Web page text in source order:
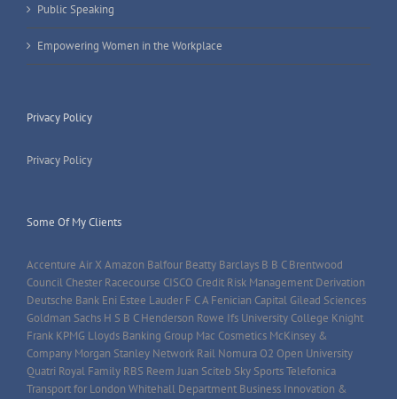
Public Speaking
Empowering Women in the Workplace
Privacy Policy
Privacy Policy
Some Of My Clients
Accenture Air X Amazon Balfour Beatty Barclays B B C Brentwood
Council Chester Racecourse CISCO Credit Risk Management Derivation
Deutsche Bank Eni Estee Lauder F C A Fenician Capital Gilead Sciences
Goldman Sachs H S B C Henderson Rowe Ifs University College Knight
Frank KPMG Lloyds Banking Group Mac Cosmetics McKinsey &
Company Morgan Stanley Network Rail Nomura O2 Open University
Quatri Royal Family RBS Reem Juan Sciteb Sky Sports Telefonica
Transport for London Whitehall Department Business Innovation &